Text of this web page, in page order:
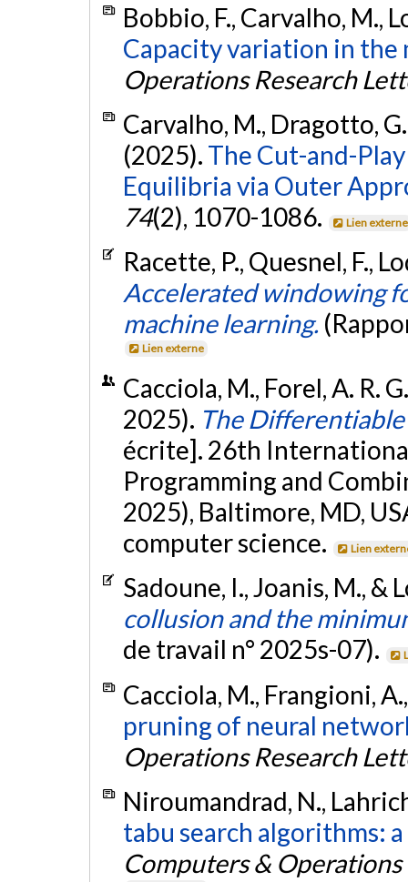
Bobbio, F., Carvalho, M.,
Capacity variation in the
Operations Research
Carvalho, M., Dragotto,
(2025). The Cut-and-
Equilibria via Outer
74(2), 1070-1086. Lien externe
Racette, P., Quesnel, F.,
Accelerated windowing
machine learning.
Lien externe
Cacciola, M., Forel, A. R.
2025). The
écrite]. 26th
Programming and
2025), Baltimore, MD,
computer science.
Lien
Sadoune, I., Joanis, M., &
collusion and the
de travail n° 2025s-07).
Cacciola, M., Frangioni,
pruning of neural
Operations Research
Niroumandrad, N.,
tabu search algorithms:
Computers & Operations